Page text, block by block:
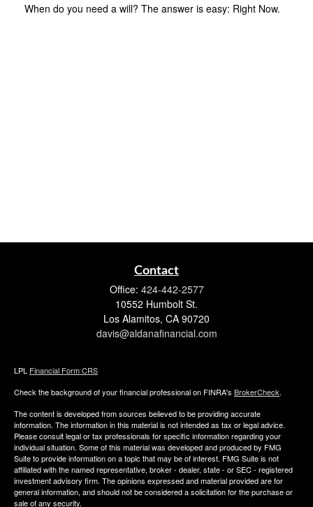
When do you need a will? The answer is easy: Right Now.
Contact
Office: 424-442-2577
10552 Humbolt St.
Los Alamitos, CA 90720
davis@aldanafinancial.com
LPL Financial Form CRS
Check the background of your financial professional on FINRA's BrokerCheck.
The content is developed from sources believed to be providing accurate
information. The information in this material is not intended as tax or legal advice.
Please consult legal or tax professionals for specific information regarding your
individual situation. Some of this material was developed and produced by FMG
Suite to provide information on a topic that may be of interest. FMG Suite is not
affiliated with the named representative, broker - dealer, state - or SEC - registered
investment advisory firm. The opinions expressed and material provided are for
general information, and should not be considered a solicitation for the purchase or
sale of any security.